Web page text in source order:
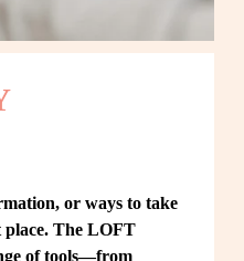
or ways to take
place. The LOFT
of tools—from